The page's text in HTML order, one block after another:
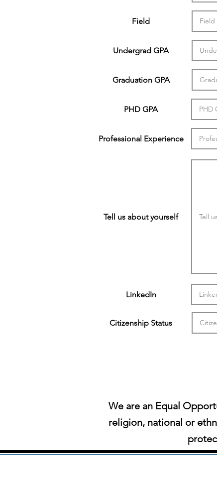
Field
Undergrad GPA
Graduation GPA
PHD GPA
Professional Experience
Tell us about yourself
LinkedIn
Citizenship Status
We are an Equal
religion, national or